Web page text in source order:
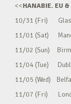
<<HANABIE. EU
10/31 (Fri)
11/01 (Sat)
11/02 (Sun)
11/04 (Tue)
11/05 (Wed)
11/07 (Fri)